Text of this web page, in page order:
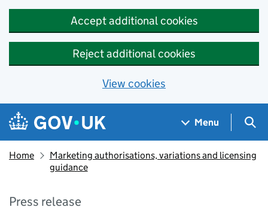
Accept additional cookies
Reject additional cookies
View cookies
Skip to main content
Navigation menu
Menu
Home
Marketing authorisations, variations and licensing
guidance
Press release